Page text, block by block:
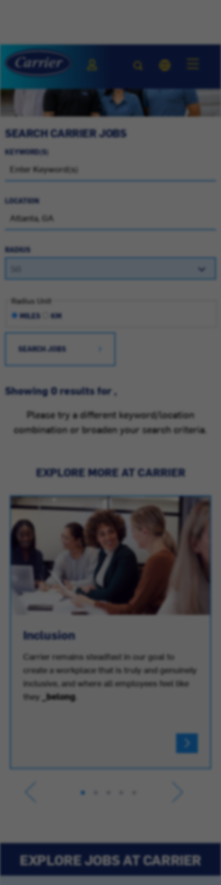
SEARCH CARRIER JOBS
KEYWORD(S)
LOCATION
RADIUS
Radius Unit
MILES KM
SEARCH JOBS
Showing 0 results for ,
Please try a different keyword/location
combination or broaden your search criteria.
EXPLORE MORE AT CARRIER
Inclusion
Carrier remains steadfast in our goal to
create a workplace that is truly and genuinely
inclusive, and where all employees feel like
they _belong.
EXPLORE JOBS AT CARRIER